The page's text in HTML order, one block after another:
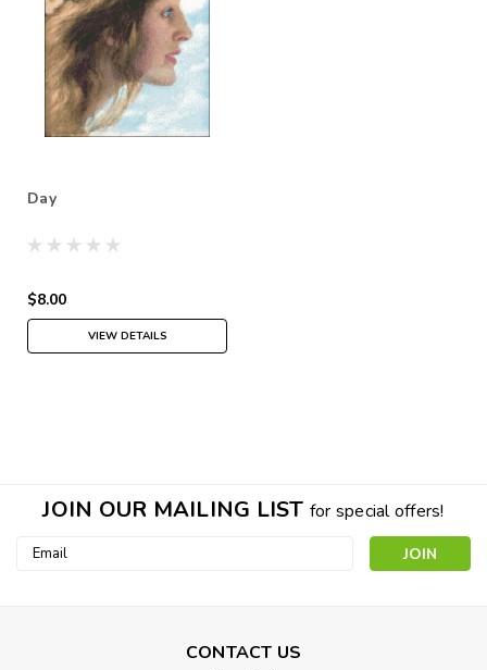
Day
$8.00
VIEW DETAILS
JOIN OUR MAILING LIST for special offers!
Email
CONTACT US